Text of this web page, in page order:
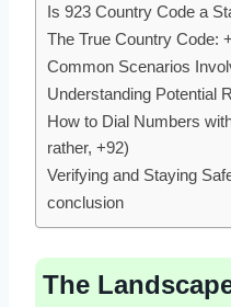
Is 923 Country Code a
The True Country Code:
Common Scenarios
Understanding Potential
How to Dial Numbers
rather, +92)
Verifying and Staying
conclusion
The